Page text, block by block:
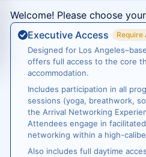
Welcome! Please choose
Executive Access
Require
Designed for Los
offers full access to the core
accommodation.
Includes participation in all
sessions (yoga, breathwork,
the Arrival Networking
Attendees engage in
networking within a high-
Also includes full daytime